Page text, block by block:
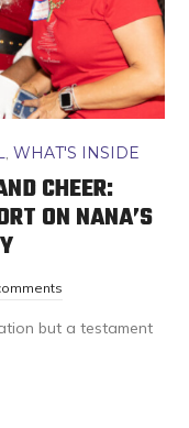
,WHAT'S INSIDE
CHEER:
ON NANA’S
but a testament